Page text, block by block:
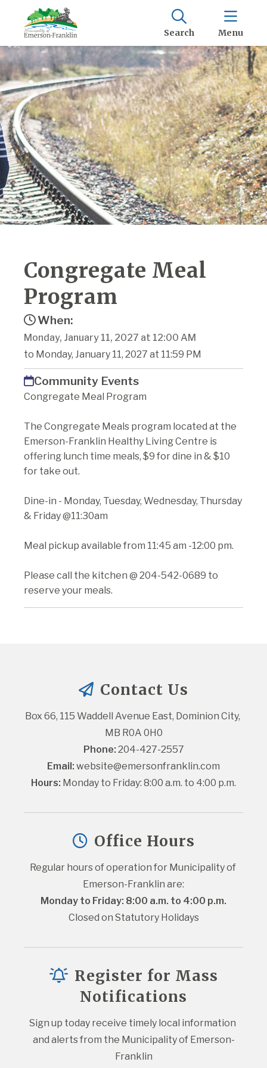
Search Menu
Congregate Meal
Program
When:
Monday, January 11, 2027 at 12:00 AM
to Monday, January 11, 2027 at 11:59 PM
Community Events
Congregate Meal Program
The Congregate Meals program located at the
Emerson-Franklin Healthy Living Centre is
offering lunch time meals, $9 for dine in & $10
for take out.
Dine-in - Monday, Tuesday, Wednesday, Thursday
& Friday @11:30am
Meal pickup available from 11:45 am -12:00 pm.
Please call the kitchen @ 204-542-0689 to
reserve your meals.
Contact Us
Box 66, 115 Waddell Avenue East, Dominion City,
MB R0A 0H0
Phone: 204-427-2557
Email: website@emersonfranklin.com
Hours: Monday to Friday: 8:00 a.m. to 4:00 p.m.
Office Hours
Regular hours of operation for Municipality of
Emerson-Franklin are:
Monday to Friday: 8:00 a.m. to 4:00 p.m.
Closed on Statutory Holidays
Register for Mass
Notifications
Sign up today receive timely local information
and alerts from the Municipality of Emerson-
Franklin